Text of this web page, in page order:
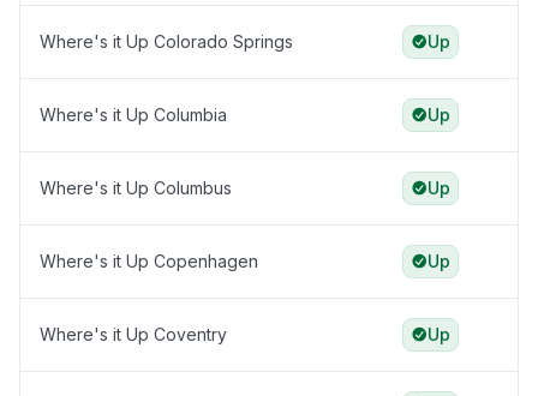
Where's it Up Colorado Springs Up
Where's it Up Columbia Up
Where's it Up Columbus Up
Where's it Up Copenhagen Up
Where's it Up Coventry Up